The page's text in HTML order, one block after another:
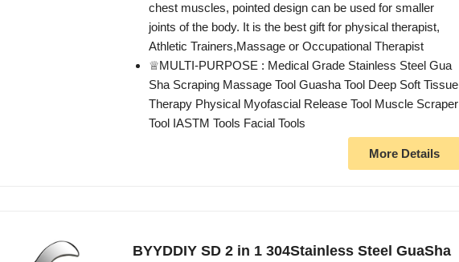
chest muscles, pointed design can be used for smaller
joints of the body. It is the best gift for physical therapist,
Athletic Trainers,Massage or Occupational Therapist
♕MULTI-PURPOSE : Medical Grade Stainless Steel Gua
Sha Scraping Massage Tool Guasha Tool Deep Soft Tissue
Therapy Physical Myofascial Release Tool Muscle Scraper
Tool IASTM Tools Facial Tools
More Details
BYYDDIY SD 2 in 1 304Stainless Steel GuaSha